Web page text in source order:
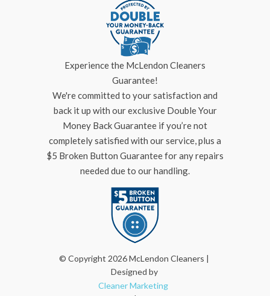
Experience the McLendon Cleaners
Guarantee!
We're committed to your satisfaction and
back it up with our exclusive Double Your
Money Back Guarantee if you’re not
completely satisfied with our service, plus a
$5 Broken Button Guarantee for any repairs
needed due to our handling.
© Copyright 2026 McLendon Cleaners |
Designed by
Cleaner Marketing